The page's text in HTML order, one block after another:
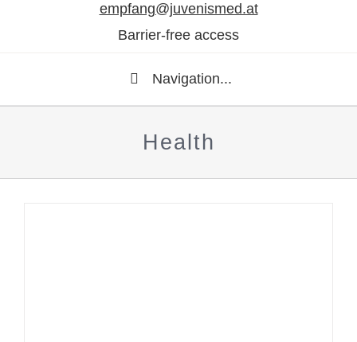
empfang@juvenismed.at
Barrier-free access
Navigation...
Health